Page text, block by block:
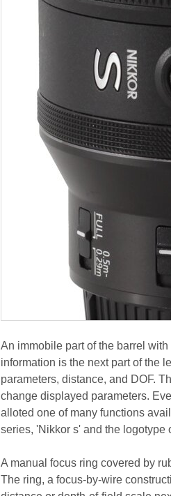
An immobile part of the barrel
information is the next part of the
parameters, distance, and DOF.
change displayed parameters.
alloted one of many functions
series, 'Nikkor s' and the logotype
A manual focus ring covered by
The ring, a focus-by-wire